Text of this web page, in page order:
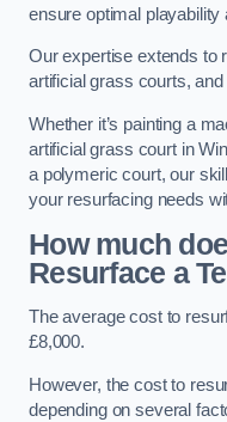
ensure optimal playability
Our expertise extends to
artificial grass courts,
Whether it’s painting a
artificial grass court in
a polymeric court, our
your resurfacing needs
How much
Resurface a
The average cost to
£8,000.
However, the cost to
depending on several